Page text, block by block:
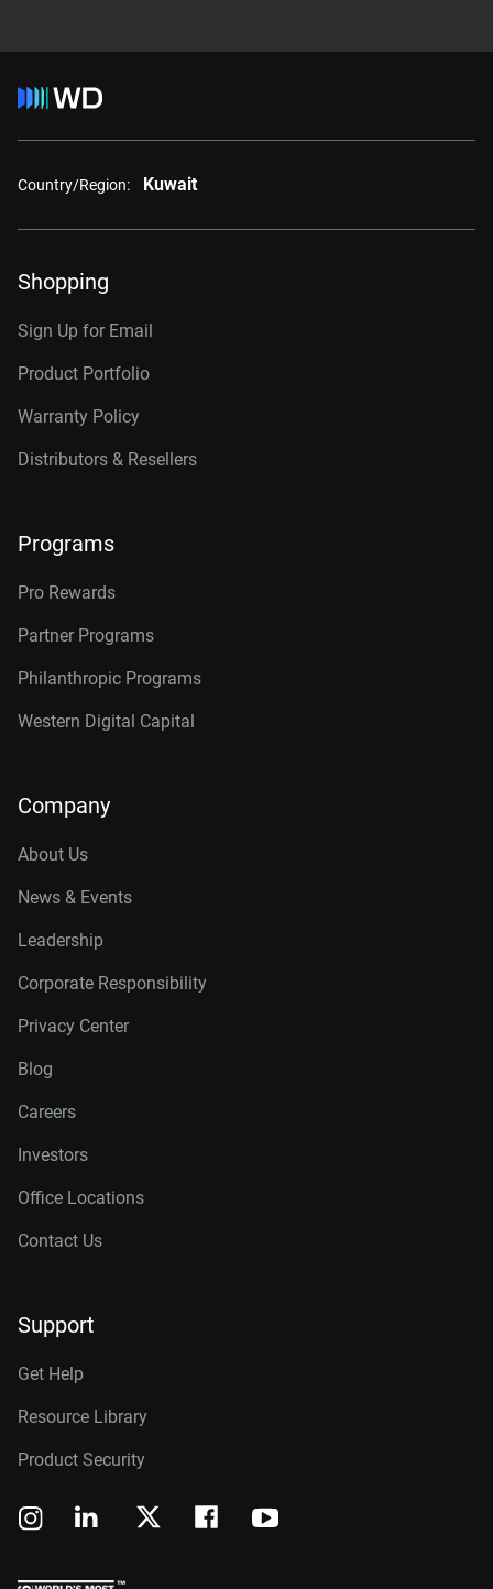
Country/Region: Kuwait
Shopping
Sign Up for Email
Product Portfolio
Warranty Policy
Distributors & Resellers
Programs
Pro Rewards
Partner Programs
Philanthropic Programs
Western Digital Capital
Company
About Us
News & Events
Leadership
Corporate Responsibility
Privacy Center
Blog
Careers
Investors
Office Locations
Contact Us
Support
Get Help
Resource Library
Product Security